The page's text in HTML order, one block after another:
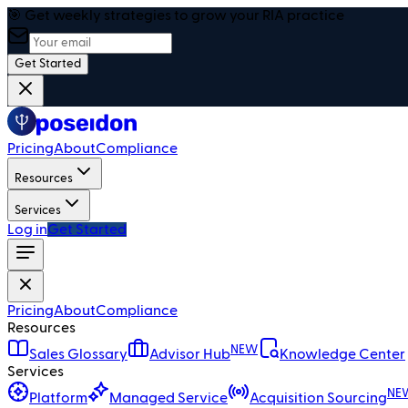
🎯 Get weekly strategies to grow your RIA practice
Get Started
PricingAboutCompliance
Resources
Services
Log inGet Started
PricingAboutCompliance
Resources
Sales Glossary
Advisor HubNEW
Knowledge Center
Services
Platform
Managed Service Acquisition Sourcing